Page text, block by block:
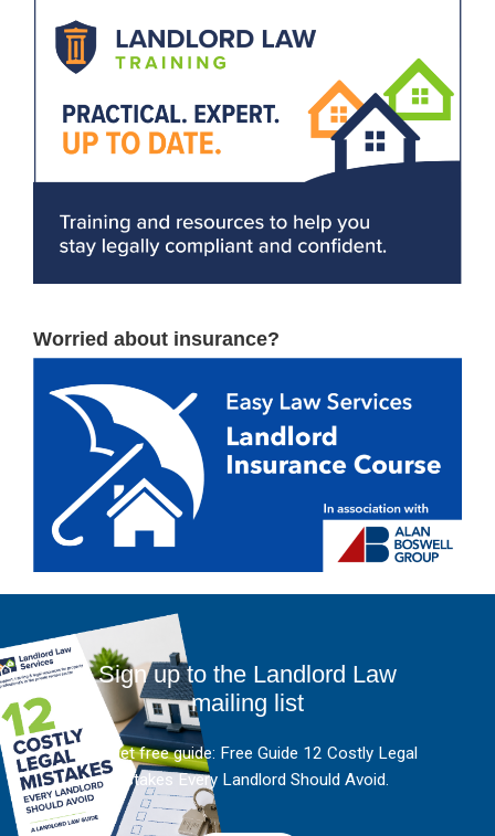
Worried about insurance?
Sign up to the Landlord Law
mailing list
And get free guide: Free Guide 12 Costly Legal
Mistakes Every Landlord Should Avoid.